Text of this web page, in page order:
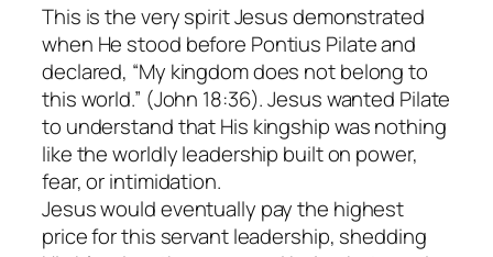
This is the very spirit Jesus demonstrated
when He stood before Pontius Pilate and
declared, “My kingdom does not belong to
this world.” (John 18:36). Jesus wanted Pilate
to understand that His kingship was nothing
like the worldly leadership built on power,
fear, or intimidation.
Jesus would eventually pay the highest
price for this servant leadership, shedding